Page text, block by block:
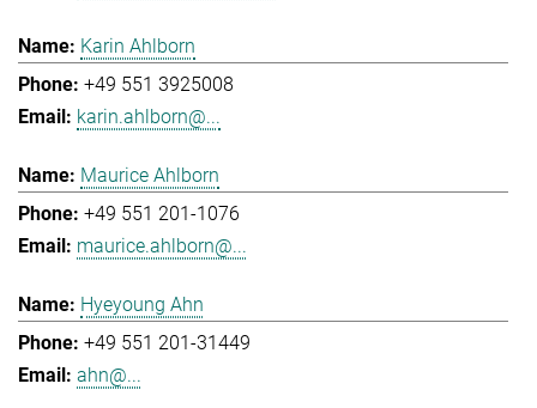
Karin Ahlborn
+49 551 3925008
karin.ahlborn@...
Maurice Ahlborn
+49 551 201-1076
maurice.ahlborn@...
Hyeyoung Ahn
+49 551 201-31449
ahn@...